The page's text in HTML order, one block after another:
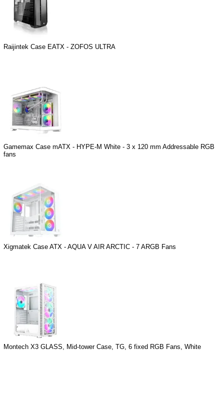
Raijintek Case EATX - ZOFOS ULTRA
Gamemax Case mATX - HYPE-M White - 3 x 120 mm Addressable RGB
fans
Xigmatek Case ATX - AQUA V AIR ARCTIC - 7 ARGB Fans
Montech X3 GLASS, Mid-tower Case, TG, 6 fixed RGB Fans, White